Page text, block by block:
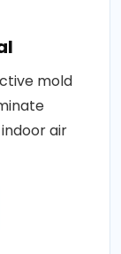
mold
air